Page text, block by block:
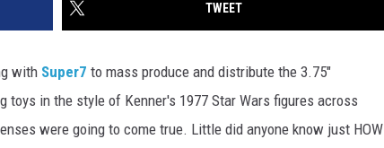
TWEET
with Super7 to mass produce and distribute the 3.75"
toys in the style of Kenner's 1977 Star Wars figures across
were going to come true. Little did anyone know just HOW